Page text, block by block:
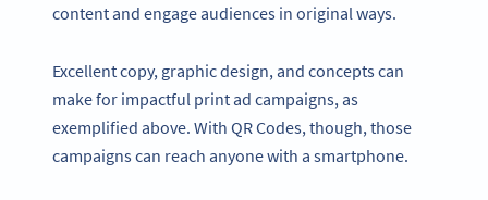
content and engage audiences in original ways.
Excellent copy, graphic design, and concepts can
make for impactful print ad campaigns, as
exemplified above. With QR Codes, though, those
campaigns can reach anyone with a smartphone.